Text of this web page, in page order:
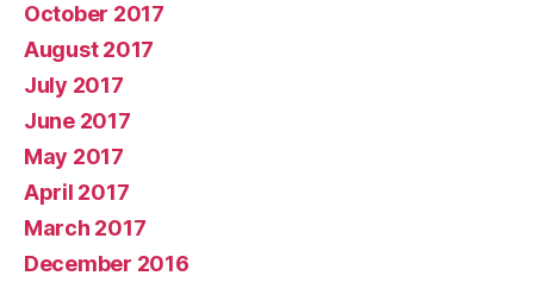
October 2017
August 2017
July 2017
June 2017
May 2017
April 2017
March 2017
December 2016